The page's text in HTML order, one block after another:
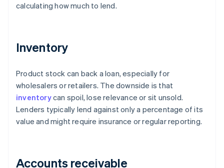
calculating how much to lend.
Inventory
Product stock can back a loan, especially for
wholesalers or retailers. The downside is that
inventorycan spoil, lose relevance or sit unsold.
Lenders typically lend against only a percentage of its
value and might require insurance or regular reporting.
Accounts receivable